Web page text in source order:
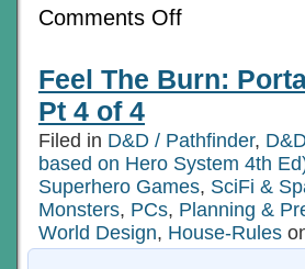
Comments Offon
(and
the
Part
9:
Rewards
With
Intent
Feel The Burn:
Pt 4 of 4
Filed in D&D / Pathfinder,
based on Hero System 4th
Superhero Games, SciFi &
Monsters, PCs, Planning &
World Design, House-Rules